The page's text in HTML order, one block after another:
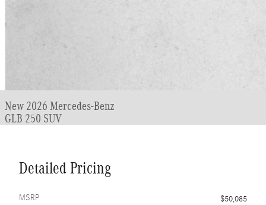
New 2026 Mercedes-Benz
GLB 250 SUV
Detailed Pricing
MSRP
$50,085